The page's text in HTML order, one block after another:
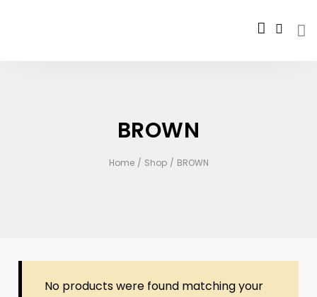
BROWN
Home / Shop / BROWN
No products were found matching your